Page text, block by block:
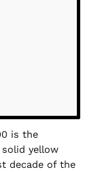
is the
solid yellow
decade of the